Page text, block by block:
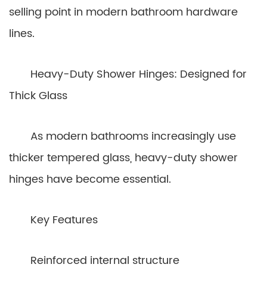
selling point in modern bathroom hardware
lines.
Heavy-Duty Shower Hinges: Designed for
Thick Glass
As modern bathrooms increasingly use
thicker tempered glass, heavy-duty shower
hinges have become essential.
Key Features
Reinforced internal structure